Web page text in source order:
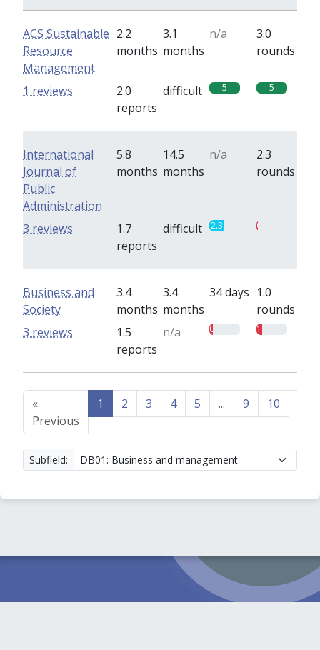
ACS Sustainable
Resource
Management
2.2
months
3.1
months
n/a
3.0
rounds
2.0
reports
difficult 5 5
1 reviews
International
Journal of
Public
Administration
5.8
months
14.5
months
n/a
2.3
rounds
1.7
reports
difficult 2.3 0.3
3 reviews
Business and
Society
3.4
months
3.4
months
34 days 1.0
rounds
1.5
reports
n/a 0.5 1
3 reviews
«
Previous
1 2 3 4 5 ... 9 10
Subfield: